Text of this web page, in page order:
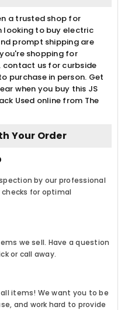
a trusted shop for
looking to buy electric
prompt shipping are
shopping for
contact us for curbside
purchase in person. Get
when you buy this JS
Used online from The
Your Order
by our professional
for optimal
we sell. Have a question
or call away.
items! We want you to be
and work hard to provide